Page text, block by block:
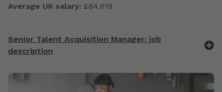
Average UK salary: £84,618
Senior Talent Acquisition Manager: job
description